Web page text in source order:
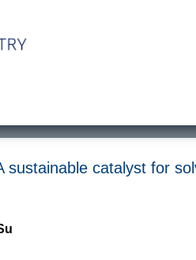
catalyst for